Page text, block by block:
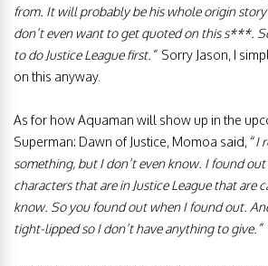
from. It will probably be his whole origin
don’t even want to get quoted on this s***.
to do Justice League first.” Sorry Jason, I
on this anyway.
As for how Aquaman will show up in the
Superman: Dawn of Justice, Momoa said, “I
something, but I don’t even know. I found
characters that are in Justice League that are
know. So you found out when I found out.
tight-lipped so I don’t have anything to give.”